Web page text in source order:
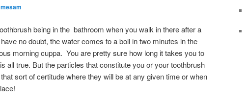
being in the bathroom when you walk in there after a
no doubt, the water comes to a boil in two minutes in the
morning cuppa. You are pretty sure how long it takes you to
all true. But the particles that constitute you or your toothbrush
sort of certitude where they will be at any given time or when